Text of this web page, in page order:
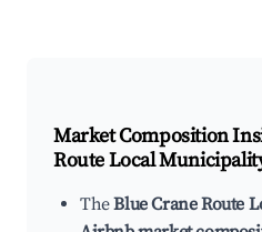
Market Composition
Route Local
TheBlue Crane Route